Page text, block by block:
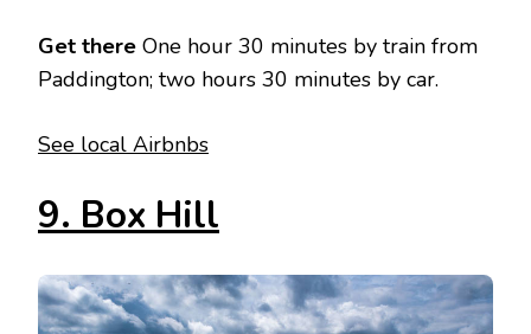
Get there One hour 30 minutes by train from
Paddington; two hours 30 minutes by car.
See local Airbnbs
9. Box Hill